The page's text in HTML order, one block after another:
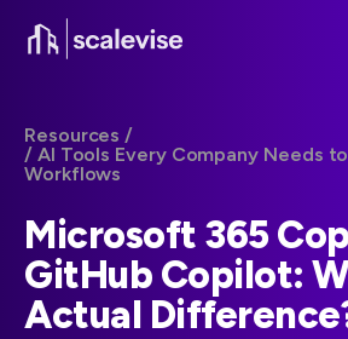
Resources /
/ AI Tools Every Company Needs
Workflows
Microsoft 365
GitHub Copilot:
Actual